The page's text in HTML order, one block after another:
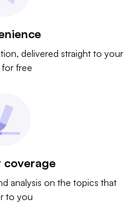
delivered straight to your
free
coverage
analysis on the topics that
to you